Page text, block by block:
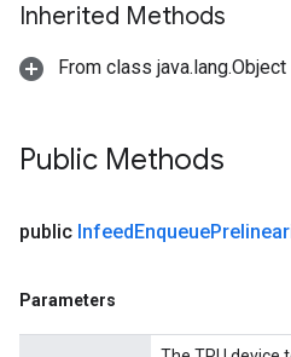
Inherited Methods
From class java.lang.Object
Public Methods
public InfeedEnqueue
Parameters